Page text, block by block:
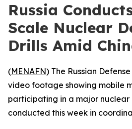
Russia
Scale Nuclear
Drills Amid
(MENAFN) The Russian
video footage showing mobile
participating in a major
conducted this week in